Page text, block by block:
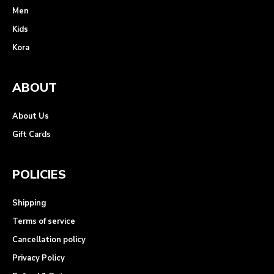
Men
Kids
Kora
ABOUT
About Us
Gift Cards
POLICIES
Shipping
Terms of service
Cancellation policy
Privacy Policy